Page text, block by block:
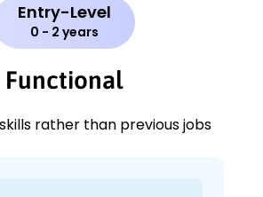
Entry-Level
0 - 2 years
Functional
rather than previous jobs